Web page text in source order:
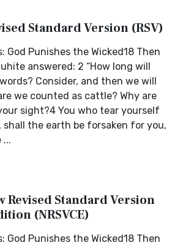
Standard Version (RSV)
God Punishes the Wicked18 Then
answered: 2 “How long will
Consider, and then we will
we counted as cattle? Why are
sight?4 You who tear yourself
shall the earth be forsaken for you,
...
Revised Standard Version
(NRSVCE)
God Punishes the Wicked18 Then